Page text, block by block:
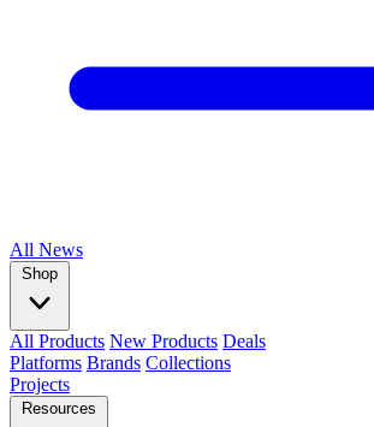
All News
Shop
All Products New Products Deals
Platforms Brands Collections
Projects
Resources